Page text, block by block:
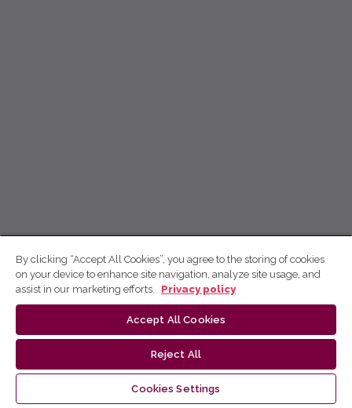
By clicking “Accept All Cookies”, you agree to the storing of cookies
on your device to enhance site navigation, analyze site usage, and
assist in our marketing efforts.
Privacy policy
Accept All Cookies
Reject All
Cookies Settings